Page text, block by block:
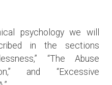
psychology we will
in the sections
“The Abuse
and “Excessive